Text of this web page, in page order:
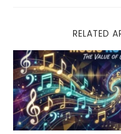
RELATED
Music Royalties Overview